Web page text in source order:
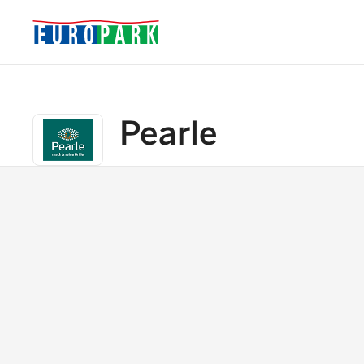
Pearle